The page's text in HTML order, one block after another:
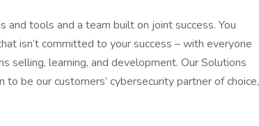
tools and a team built on joint success. You
isn’t committed to your success – with everyone
selling, learning, and development. Our Solutions
be our customers’ cybersecurity partner of choice,